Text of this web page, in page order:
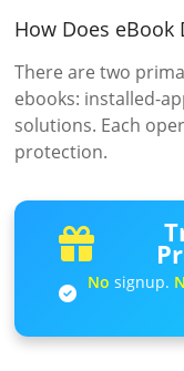
How Does eBook
There are two
ebooks: installed-
solutions. Each
protection.
No signup.